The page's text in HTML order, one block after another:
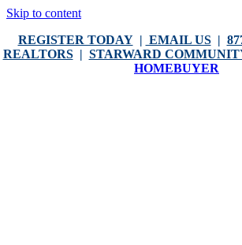
Skip to content
REGISTER TODAY| EMAIL US|
REALTORS| STARWARD
HOMEBUYER